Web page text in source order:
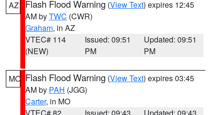
AZ
Flash Flood Warning (View Text) expires 12:45
AM byTWC (CWR)
Graham, in AZ
VTEC# 114
(NEW)
Issued: 09:51
PM
Updated: 09:51
PM
MO Flash Flood Warning (View Text) expires 03:45
AM by PAH (JGG)
Carter, in MO